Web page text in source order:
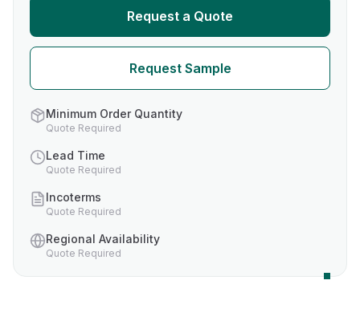
Request a Quote
Request Sample
Minimum Order Quantity
Quote Required
Lead Time
Quote Required
Incoterms
Quote Required
Regional Availability
Quote Required